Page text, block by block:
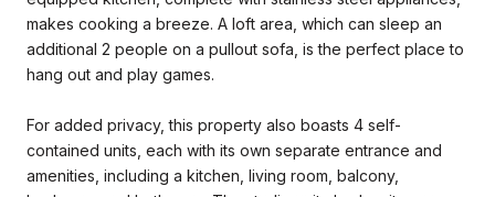
makes cooking a breeze. A loft area, which can sleep an
additional 2 people on a pullout sofa, is the perfect place to
hang out and play games.
For added privacy, this property also boasts 4 self-
contained units, each with its own separate entrance and
amenities, including a kitchen, living room, balcony,